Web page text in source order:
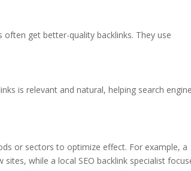
get better-quality backlinks. They use
is relevant and natural, helping search
or sectors to optimize effect. For example, a
while a local SEO backlink specialist